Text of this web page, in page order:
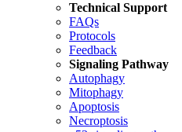
Technical Support
FAQs
Protocols
Feedback
Signaling Pathway
Autophagy
Mitophagy
Apoptosis
Necroptosis